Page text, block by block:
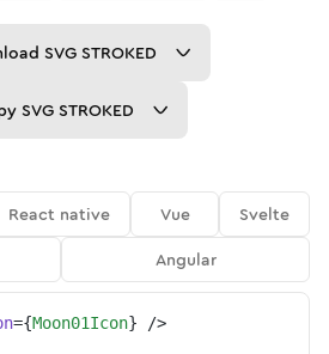
SVG STROKED
SVG STROKED
React native Vue
Svelte
Angular
={Moon01Icon} />